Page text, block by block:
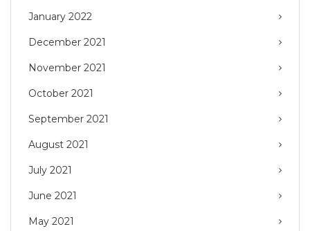
January 2022
December 2021
November 2021
October 2021
September 2021
August 2021
July 2021
June 2021
May 2021